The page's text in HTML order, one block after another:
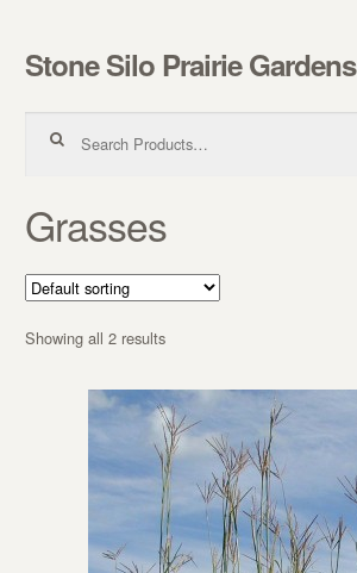
Skip to navigation
Skip to content
Stone Silo Prairie Gardens
Grasses
Showing all 2 results